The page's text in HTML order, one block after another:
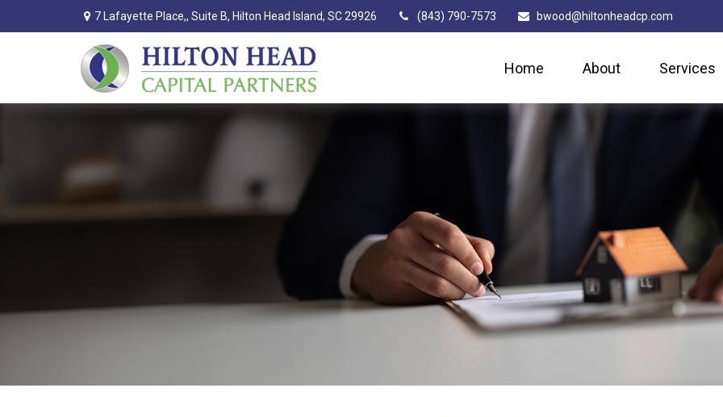
7 Lafayette Place,, Suite B, Hilton Head Island, SC 29926 (843) 790-7573 bwood@hiltonheadcp.com
Home About Services